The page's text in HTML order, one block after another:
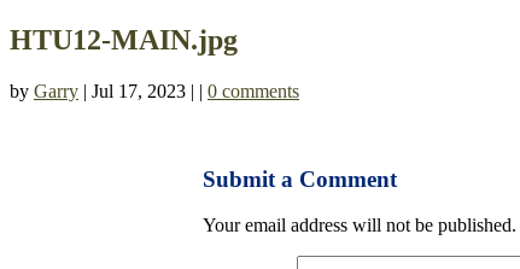
HTU12-MAIN.jpg
by Garry | Jul 17, 2023 | | 0 comments
Submit a Comment
Your email address will not be published.